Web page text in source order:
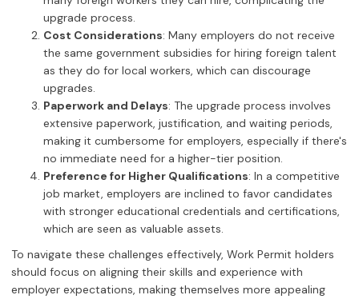
upgrade process.
Cost Considerations: Many employers do not receive
the same government subsidies for hiring foreign talent
as they do for local workers, which can discourage
upgrades.
Paperwork and Delays: The upgrade process involves
extensive paperwork, justification, and waiting periods,
making it cumbersome for employers, especially if there's
no immediate need for a higher-tier position.
Preference for Higher Qualifications: In a competitive
job market, employers are inclined to favor candidates
with stronger educational credentials and certifications,
which are seen as valuable assets.
To navigate these challenges effectively, Work Permit holders
should focus on aligning their skills and experience with
employer expectations, making themselves more appealing